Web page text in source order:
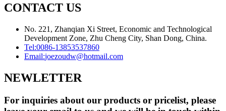
CONTACT US
No. 221, Zhanqian Xi Street, Economic and Technological
Development Zone, Zhu Cheng City, Shan Dong, China.
Tel:0086-13853537860
Email:joezoudw@hotmail.com
NEWLETTER
For inquiries about our products or pricelist, please